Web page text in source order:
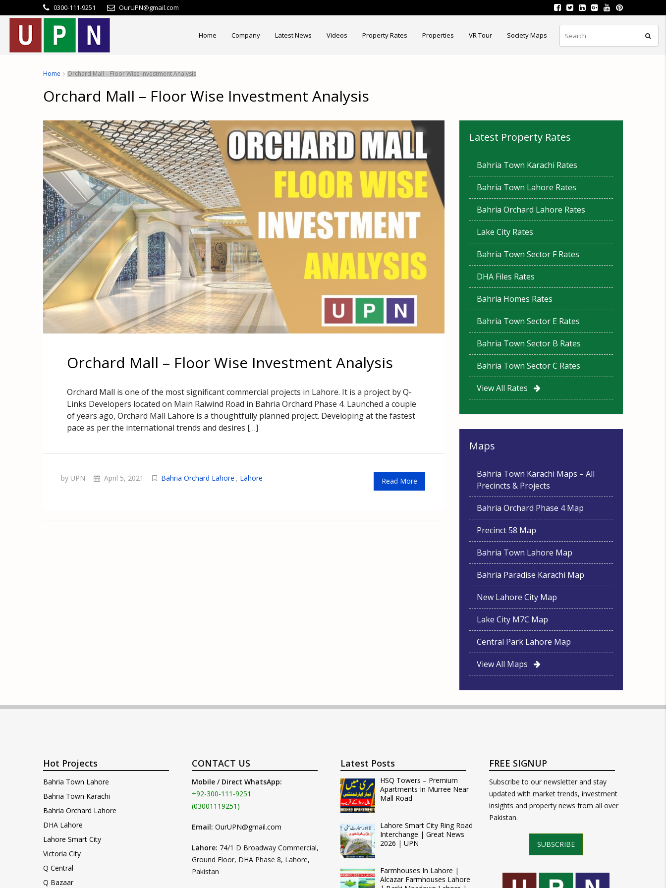
0300-111-9251 OurUPN@gmail.com
Home Company Latest News Videos Property Rates Properties VR Tour Society Maps
Home Orchard Mall – Floor Wise Investment Analysis
Orchard Mall – Floor Wise Investment Analysis
Orchard Mall – Floor Wise Investment Analysis
Orchard Mall is one of the most significant commercial projects in Lahore. It is a project by Q-
Links Developers located on Main Raiwind Road in Bahria Orchard Phase 4. Launched a couple
of years ago, Orchard Mall Lahore is a thoughtfully planned project. Developing at the fastest
pace as per the international trends and desires […]
by UPN April 5, 2021 Bahria Orchard Lahore , Lahore Read More
Latest Property Rates
Bahria Town Karachi Rates
Bahria Town Lahore Rates
Bahria Orchard Lahore Rates
Lake City Rates
Bahria Town Sector F Rates
DHA Files Rates
Bahria Homes Rates
Bahria Town Sector E Rates
Bahria Town Sector B Rates
Bahria Town Sector C Rates
View All Rates
Maps
Bahria Town Karachi Maps – All
Precincts & Projects
Bahria Orchard Phase 4 Map
Precinct 58 Map
Bahria Town Lahore Map
Bahria Paradise Karachi Map
New Lahore City Map
Lake City M7C Map
Central Park Lahore Map
View All Maps
Hot Projects
Bahria Town Lahore
Bahria Town Karachi
Bahria Orchard Lahore
DHA Lahore
Lahore Smart City
Victoria City
Q Central
Q Bazaar
CONTACT US
Mobile / Direct WhatsApp:
+92-300-111-9251
(03001119251)
Email: OurUPN@gmail.com
Lahore: 74/1 D Broadway Commercial,
Ground Floor, DHA Phase 8, Lahore,
Pakistan
Latest Posts
HSQ Towers – Premium
Apartments In Murree Near
Mall Road
Lahore Smart City Ring Road
Interchange | Great News
2026 | UPN
Farmhouses In Lahore |
Alcazar Farmhouses Lahore
FREE SIGNUP
Subscribe to our newsletter and stay
updated with market trends, investment
insights and property news from all over
Pakistan.
SUBSCRIBE